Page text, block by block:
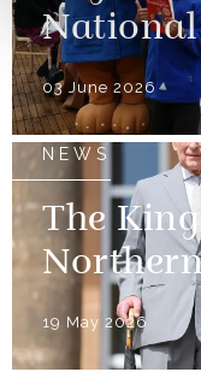
National
03 June 2026
NEWS
The
19 May 2026